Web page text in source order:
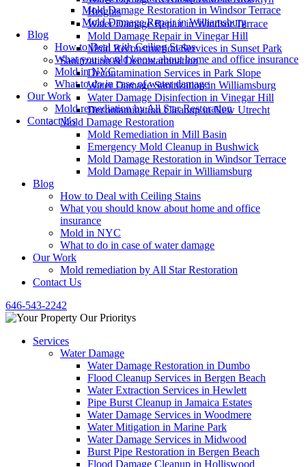
Heights
Water Damage Repair in Windsor Terrace
Mold Damage Repair in Vinegar Hill
Mold Reconstruction Services in Sunset Park
Sanitization & Decontamination
Decontamination Services in Park Slope
Water Damage Sanitization in Williamsburg
Water Damage Disinfection in Vinegar Hill
Decontamination Cleanup in New Utrecht
Mold Damage Restoration
Mold Remediation in Mill Basin
Emergency Mold Cleanup in Bushwick
Mold Damage Restoration in Windsor Terrace
Mold Damage Repair in Williamsburg
Blog
How to Deal with Ceiling Stains
What you should know about home and office
insurance
Mold in NYC
What to do in case of water damage
Our Work
Mold remediation by All Star Restoration
Contact Us
646-543-2242
Services
Water Damage
Water Damage Restoration in Dumbo
Flood Cleanup Services in Bergen Beach
Water Extraction Services in Hewlett
Pipe Burst Cleanup in Jamaica Estates
Water Damage Services in Woodmere
Water Mitigation in Marine Park
Water Damage Services in Midwood
Burst Pipe Restoration in Bergen Beach
Flood Damage Cleanup in Holliswood
Mold Damage Restoration in Windsor Terrace
Mold Damage Repair in Williamsburg
Blog
How to Deal with Ceiling Stains
What you should know about home and office insurance
Mold in NYC
What to do in case of water damage
Our Work
Mold remediation by All Star Restoration
Contact Us